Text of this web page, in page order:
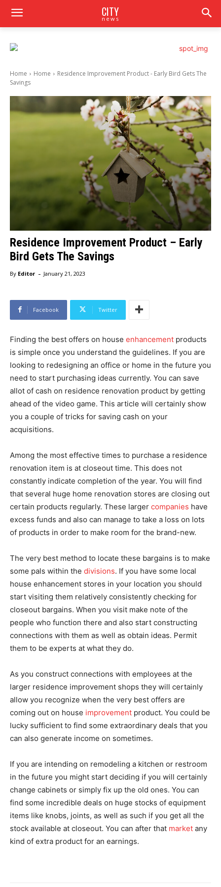
CITY
news
Home Home
Residence Improvement Product - Early Bird Gets The
Savings
Residence Improvement Product – Early
Bird Gets The Savings
By Editor - January 21, 2023
Facebook Twitter
Finding the best offers on house enhancement products
is simple once you understand the guidelines. If you are
looking to redesigning an office or home in the future you
need to start purchasing ideas currently. You can save
allot of cash on residence renovation product by getting
ahead of the video game. This article will certainly show
you a couple of tricks for saving cash on your
acquisitions.
Among the most effective times to purchase a residence
renovation item is at closeout time. This does not
constantly indicate completion of the year. You will find
that several huge home renovation stores are closing out
certain products regularly. These larger companies have
excess funds and also can manage to take a loss on lots
of products in order to make room for the brand-new.
The very best method to locate these bargains is to make
some pals within the divisions. If you have some local
house enhancement stores in your location you should
start visiting them relatively consistently checking for
closeout bargains. When you visit make note of the
people who function there and also start constructing
connections with them as well as obtain ideas. Permit
them to be experts at what they do.
As you construct connections with employees at the
larger residence improvement shops they will certainly
allow you recognize when the very best offers are
coming out on house improvement product. You could be
lucky sufficient to find some extraordinary deals that you
can also generate income on sometimes.
If you are intending on remodeling a kitchen or restroom
in the future you might start deciding if you will certainly
change cabinets or simply fix up the old ones. You can
find some incredible deals on huge stocks of equipment
items like knobs, joints, as well as such if you get all the
stock available at closeout. You can after that market any
kind of extra product for an earnings.